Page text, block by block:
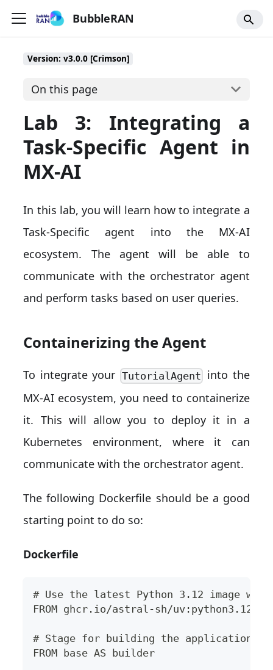
BubbleRAN
Version: v3.0.0 [Crimson]
On this page
Lab 3: Integrating a
Task-Specific Agent in
MX-AI
In this lab, you will learn how to integrate a
Task-Specific agent into the MX-AI
ecosystem. The agent will be able to
communicate with the orchestrator agent
and perform tasks based on user queries.
Containerizing the Agent
To integrate your TutorialAgentinto the
MX-AI ecosystem, you need to containerize
it. This will allow you to deploy it in a
Kubernetes environment, where it can
communicate with the orchestrator agent.
The following Dockerfile should be a good
starting point to do so:
Dockerfile
# Use the latest Python 3.12 image
FROM ghcr.io/astral-sh/uv:python3.12-
# Stage for building the application
FROM base AS builder